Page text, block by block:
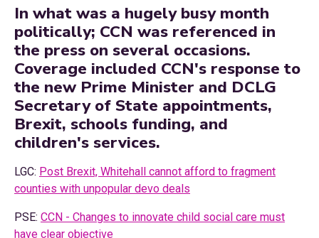
In what was a hugely busy month
politically; CCN was referenced in
the press on several occasions.
Coverage included CCN's response to
the new Prime Minister and DCLG
Secretary of State appointments,
Brexit, schools funding, and
children's services.
LGC: Post Brexit, Whitehall cannot afford to fragment
counties with unpopular devo deals
PSE: CCN - Changes to innovate child social care must
have clear objective